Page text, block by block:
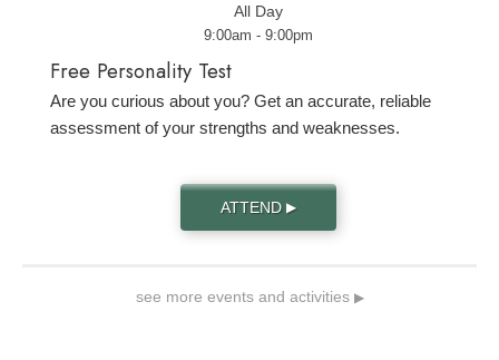
All Day
9:00am - 9:00pm
Free Personality Test
Are you curious about you? Get an accurate, reliable
assessment of your strengths and weaknesses.
ATTEND ▶
see more events and activities ▶